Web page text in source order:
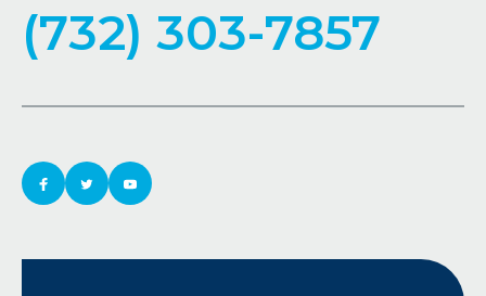
(732) 303-7857